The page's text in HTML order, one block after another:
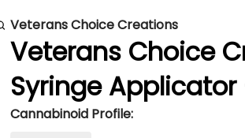
Veterans Choice Creations
Veterans Choice
Syringe Applicator
Cannabinoid Profile: